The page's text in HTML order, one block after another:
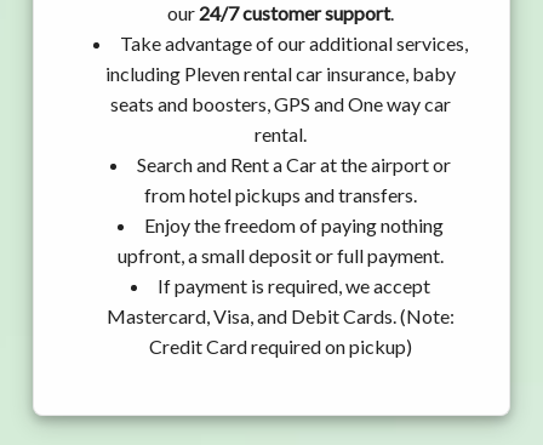
our 24/7 customer support.
Take advantage of our additional services,
including Pleven rental car insurance, baby
seats and boosters, GPS and One way car
rental.
Search and Rent a Car at the airport or
from hotel pickups and transfers.
Enjoy the freedom of paying nothing
upfront, a small deposit or full payment.
If payment is required, we accept
Mastercard, Visa, and Debit Cards. (Note:
Credit Card required on pickup)